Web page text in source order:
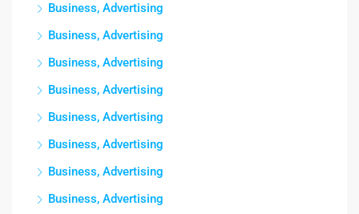
Business, Advertising
Business, Advertising
Business, Advertising
Business, Advertising
Business, Advertising
Business, Advertising
Business, Advertising
Business, Advertising